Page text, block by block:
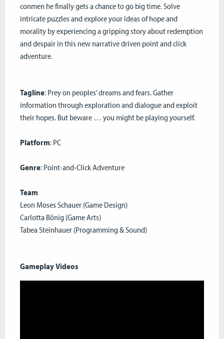
conmen he finally gets a chance to go big time. Solve
intricate puzzles and explore your ideas of hope and
morality by experiencing a gripping story about redemption
and despair in this new narrative driven point and click
adventure.
Tagline: Prey on peoples’ dreams and fears. Gather
information through exploration and dialogue and exploit
their hopes. But beware … you might be playing yourself.
Platform: PC
Genre: Point-and-Click Adventure
Team
Leon Moses Schauer (Game Design)
Carlotta Bönig (Game Arts)
Tabea Steinhauer (Programming & Sound)
Gameplay Videos